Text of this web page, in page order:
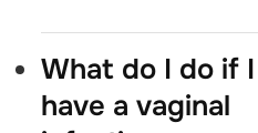
What do I do if I
have a vaginal